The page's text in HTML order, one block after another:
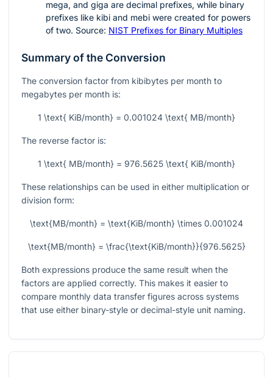
mega, and giga are decimal prefixes, while binary
prefixes like kibi and mebi were created for powers
of two. Source: NIST Prefixes for Binary Multiples
Summary of the Conversion
The conversion factor from kibibytes per month to
megabytes per month is:
1 \text{ KiB/month} = 0.001024 \text{ MB/month}
The reverse factor is:
1 \text{ MB/month} = 976.5625 \text{ KiB/month}
These relationships can be used in either multiplication or
division form:
\text{MB/month} = \text{KiB/month} \times 0.001024
\text{MB/month} = \frac{\text{KiB/month}}{976.5625}
Both expressions produce the same result when the
factors are applied correctly. This makes it easier to
compare monthly data transfer figures across systems
that use either binary-style or decimal-style unit naming.